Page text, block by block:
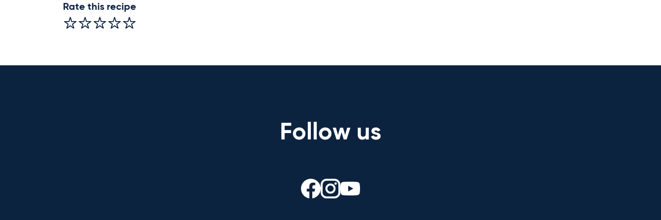
Rate this recipe
Follow us